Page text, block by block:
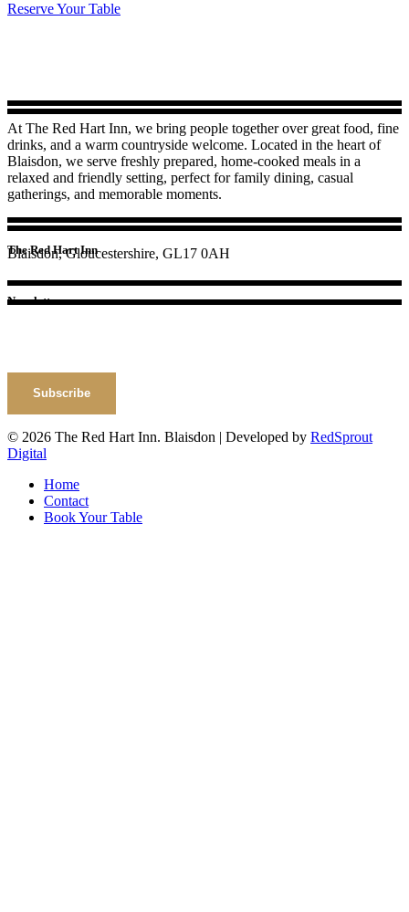
Reserve Your Table
At The Red Hart Inn, we bring people together over great food, fine
drinks, and a warm countryside welcome. Located in the heart of
Blaisdon, we serve freshly prepared, home-cooked meals in a
relaxed and friendly setting, perfect for family dining, casual
gatherings, and memorable moments.
The Red Hart Inn
Blaisdon, Gloucestershire, GL17 0AH
Newsletter
Subscribe
© 2026 The Red Hart Inn. Blaisdon | Developed by RedSprout
Digital
Home
Contact
Book Your Table